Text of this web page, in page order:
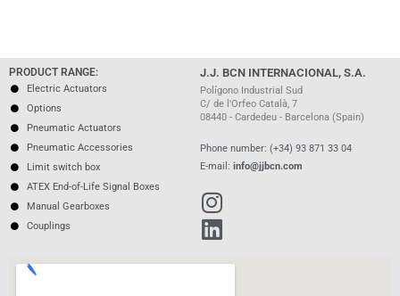
PRODUCT RANGE:
Electric Actuators
Options
Pneumatic Actuators
Pneumatic Accessories
Limit switch box
ATEX End-of-Life Signal Boxes
Manual Gearboxes
Couplings
J.J. BCN INTERNACIONAL, S.A.
Polígono Industrial Sud
C/ de l'Orfeo Català, 7
08440 - Cardedeu - Barcelona (Spain)
Phone number: (+34) 93 871 33 04
E-mail: info@jjbcn.com